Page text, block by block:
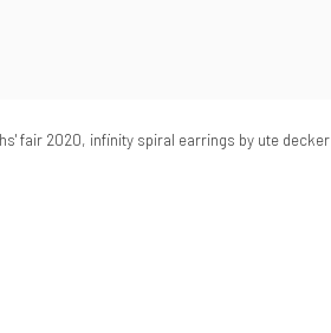
fair 2020, infinity spiral earrings by ute decker